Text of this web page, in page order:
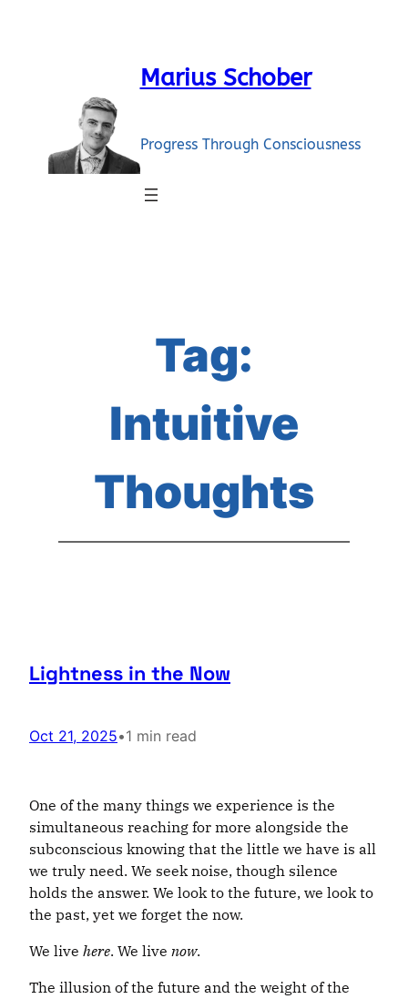
Marius Schober
Progress Through Consciousness
Tag:
Intuitive
Thoughts
Lightness in the Now
Oct 21, 2025•1 min read
One of the many things we experience is the
simultaneous reaching for more alongside the
subconscious knowing that the little we have is all
we truly need. We seek noise, though silence
holds the answer. We look to the future, we look to
the past, yet we forget the now.
We live here. We live now.
The illusion of the future and the weight of the